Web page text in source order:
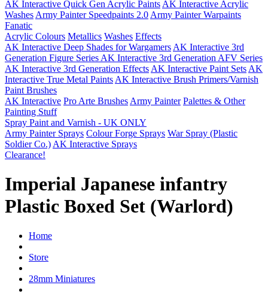
AK Interactive Quick Gen Acrylic Paints AK Interactive Acrylic
Washes Army Painter Speedpaints 2.0 Army Painter Warpaints
Fanatic
Acrylic Colours Metallics Washes Effects
AK Interactive Deep Shades for Wargamers AK Interactive 3rd
Generation Figure Series AK Interactive 3rd Generation AFV Series
AK Interactive 3rd Generation Effects AK Interactive Paint Sets AK
Interactive True Metal Paints AK Interactive Brush Primers/Varnish
Paint Brushes
AK Interactive Pro Arte Brushes Army Painter Palettes & Other
Painting Stuff
Spray Paint and Varnish - UK ONLY
Army Painter Sprays Colour Forge Sprays War Spray (Plastic
Soldier Co.) AK Interactive Sprays
Clearance!
Imperial Japanese infantry
Plastic Boxed Set (Warlord)
Home
Store
28mm Miniatures